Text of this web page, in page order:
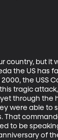
country, but it
the US has
the USS
tragic attack,
through the
were able to
That
to be
of